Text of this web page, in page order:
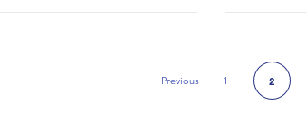
PreviousPrevious Page
1 2